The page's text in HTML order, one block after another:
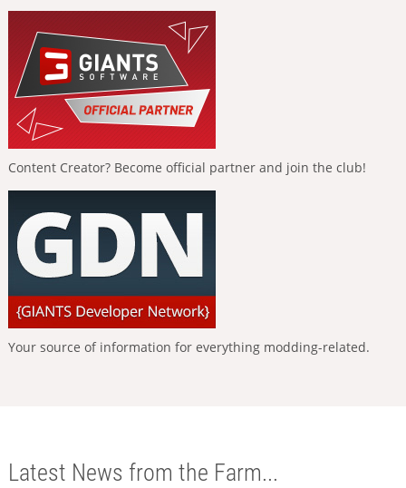
Content Creator? Become official partner and join the club!
Your source of information for everything modding-related.
Latest News from the Farm...